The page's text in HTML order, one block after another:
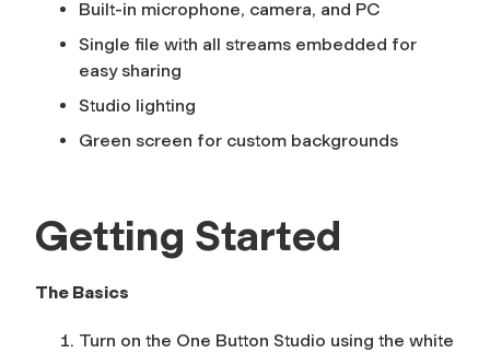
Built-in microphone, camera, and PC
Single file with all streams embedded for
easy sharing
Studio lighting
Green screen for custom backgrounds
Getting Started
The Basics
Turn on the One Button Studio using the white